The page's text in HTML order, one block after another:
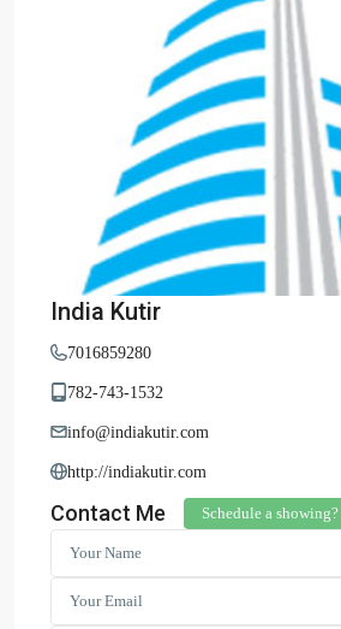
India Kutir
7016859280
782-743-1532
info@indiakutir.com
http://indiakutir.com
Contact Me Schedule a showing?